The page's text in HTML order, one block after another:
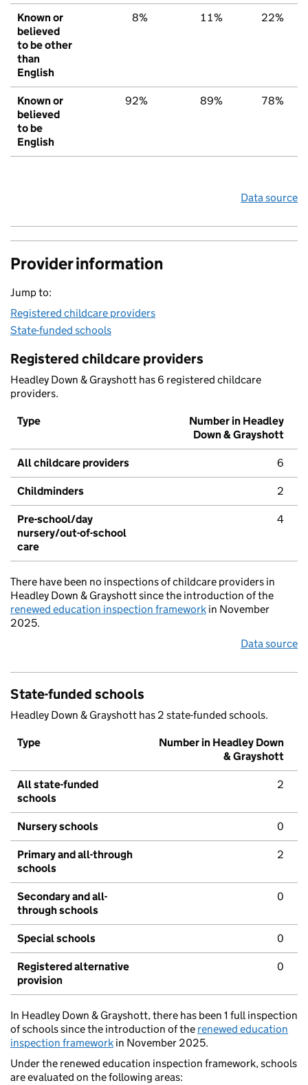
Known or
believed
to be other
than
English
8% 11% 22%
Known or
believed
to be
English
92% 89% 78%
Data source
Provider information
Jump to:
Registered childcare providers
State-funded schools
Registered childcare providers
Headley Down & Grayshott has 6 registered childcare
providers.
Type
Number in Headley
Down & Grayshott
All childcare providers 6
Childminders 2
Pre-school/day
nursery/out-of-school
care
4
There have been no inspections of childcare providers in
Headley Down & Grayshott since the introduction of the
renewed education inspection framework in November
2025.
Data source
State-funded schools
Headley Down & Grayshott has 2 state-funded schools.
Type
Number in Headley Down
& Grayshott
All state-funded
schools
2
Nursery schools 0
Primary and all-through
schools
2
Secondary and all-
through schools
0
Special schools 0
Registered alternative
provision
0
In Headley Down & Grayshott, there has been 1 full inspection
of schools since the introduction of the renewed education
inspection framework in November 2025.
Under the renewed education inspection framework, schools
are evaluated on the following areas: